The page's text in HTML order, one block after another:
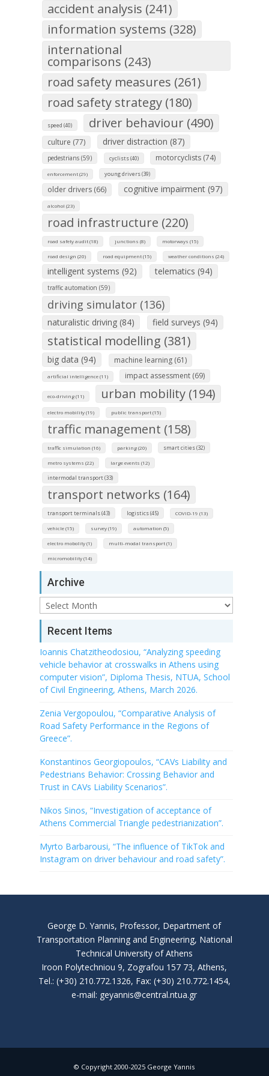
accident analysis (241)
information systems (328)
international
comparisons (243)
road safety measures (261)
road safety strategy (180)
speed (40) driver behaviour (490)
culture (77) driver distraction (87)
pedestrians (59) cyclists (40) motorcyclists (74)
enforcement (29) young drivers (39)
older drivers (66) cognitive impairment (97)
alcohol (23)
road infrastructure (220)
road safety audit (18) junctions (8) motorways (15)
road design (20) road equipment (15) weather conditions (24)
intelligent systems (92) telematics (94)
traffic automation (59)
driving simulator (136)
naturalistic driving (84) field surveys (94)
statistical modelling (381)
big data (94) machine learning (61)
artificial intelligence (11) impact assessment (69)
eco-driving (11) urban mobility (194)
electro mobility (19) public transport (15)
traffic management (158)
traffic simulation (16) parking (20) smart cities (32)
metro systems (22) large events (12)
intermodal transport (33)
transport networks (164)
transport terminals (43) logistics (45) COVID-19 (13)
vehicle (15) survey (19) automation (5)
electro mobolity (1) multi-modal transport (1)
micromobility (14)
Archive
Archive
Recent Items
Ioannis Chatzitheodosiou, “Analyzing speeding
vehicle behavior at crosswalks in Athens using
computer vision”, Diploma Thesis, NTUA, School
of Civil Engineering, Athens, March 2026.
Zenia Vergopoulou, “Comparative Analysis of
Road Safety Performance in the Regions of
Greece”.
Konstantinos Georgiopoulos, “CAVs Liability and
Pedestrians Behavior: Crossing Behavior and
Trust in CAVs Liability Scenarios”.
Nikos Sinos, “Investigation of acceptance of
Athens Commercial Triangle pedestrianization”.
Myrto Barbarousi, “The influence of TikTok and
Instagram on driver behaviour and road safety”.
George D. Yannis, Professor, Department of
Transportation Planning and Engineering, National
Technical University of Athens
Iroon Polytechniou 9, Zografou 157 73, Athens,
Tel.: (+30) 210.772.1326, Fax: (+30) 210.772.1454,
e-mail: geyannis@central.ntua.gr
© Copyright 2000-2025 George Yannis